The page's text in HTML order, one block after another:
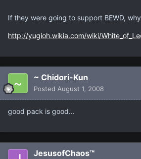
If they were going to support BEWD,
http://yugioh.wikia.com/wiki/
~ Chidori-Kun
Posted August 1, 2008
good pack is good...
JesusofChaos™